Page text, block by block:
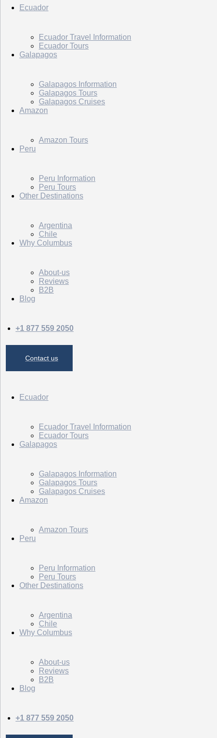
Ecuador
Ecuador Travel Information
Ecuador Tours
Galapagos
Galapagos Information
Galapagos Tours
Galapagos Cruises
Amazon
Amazon Tours
Peru
Peru Information
Peru Tours
Other Destinations
Argentina
Chile
Why Columbus
About-us
Reviews
B2B
Blog
+1 877 559 2050
Contact us
Ecuador
Ecuador Travel Information
Ecuador Tours
Galapagos
Galapagos Information
Galapagos Tours
Galapagos Cruises
Amazon
Amazon Tours
Peru
Peru Information
Peru Tours
Other Destinations
Argentina
Chile
Why Columbus
About-us
Reviews
B2B
Blog
+1 877 559 2050